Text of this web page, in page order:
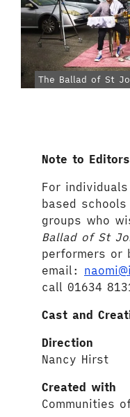
The Ballad of St
Note to Editors
For
based
groups who
Ballad of St
performers or
email:
call 01634
Cast and
Direction
Nancy Hirst
Created with
Communities